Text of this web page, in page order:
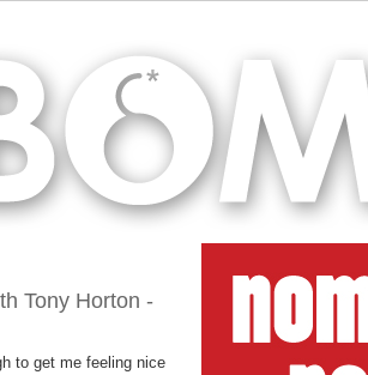
Tony Horton -
to get me feeling nice